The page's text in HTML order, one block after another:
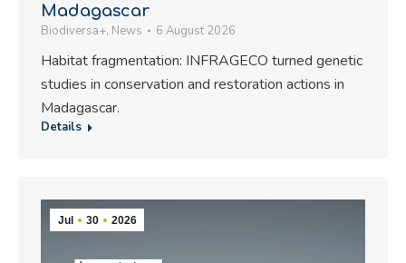
Madagascar
Biodiversa+, News 6 August 2026
Habitat fragmentation: INFRAGECO turned genetic
studies in conservation and restoration actions in
Madagascar.
Details
Jul 30 2026